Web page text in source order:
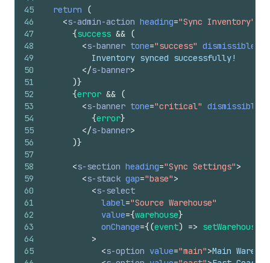
45
46
47
48
49
50
51
52
53
54
55
56
57
58
59
60
61
62
63
64
65
return
(
<s-admin-action heading="Sync Inventory"
{success && (
<s-banner tone="success" dismissible
          Inventory synced successfully!
</s-banner>
)}
{error && (
<s-banner tone="critical" dismissible
{error}
</s-banner>
)}
<s-section heading="Sync Settings">
<s-stack gap="base">
<s-select
label="Source Warehouse"
value={warehouse}
onChange={(event) => setWarehouse
>
<s-option value="main">Main